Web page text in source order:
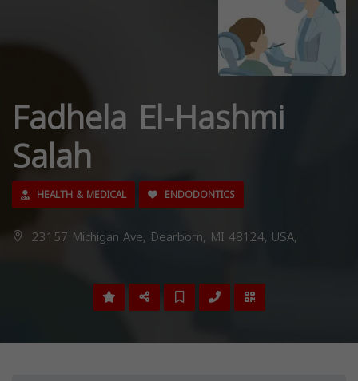
Fadhela El-Hashmi
Salah
HEALTH & MEDICAL ENDODONTICS
23157 Michigan Ave, Dearborn, MI 48124, USA,